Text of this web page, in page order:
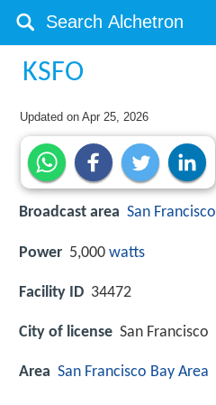
KSFO
Updated onApr 25, 2026
Broadcast area San Francisco
Power 5,000 watts
Facility ID 34472
City of license San Francisco
Area San Francisco Bay Area